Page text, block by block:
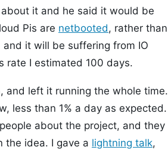
it and he said it would be
Pis are netbooted, rather than
and it will be suffering from IO
rate I estimated 100 days.
and left it running the whole time.
less than 1% a day as expected.
about the project, and they
the idea. I gave a lightning talk,